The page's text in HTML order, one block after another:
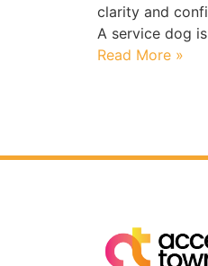
clarity and
A service dog
Read More »